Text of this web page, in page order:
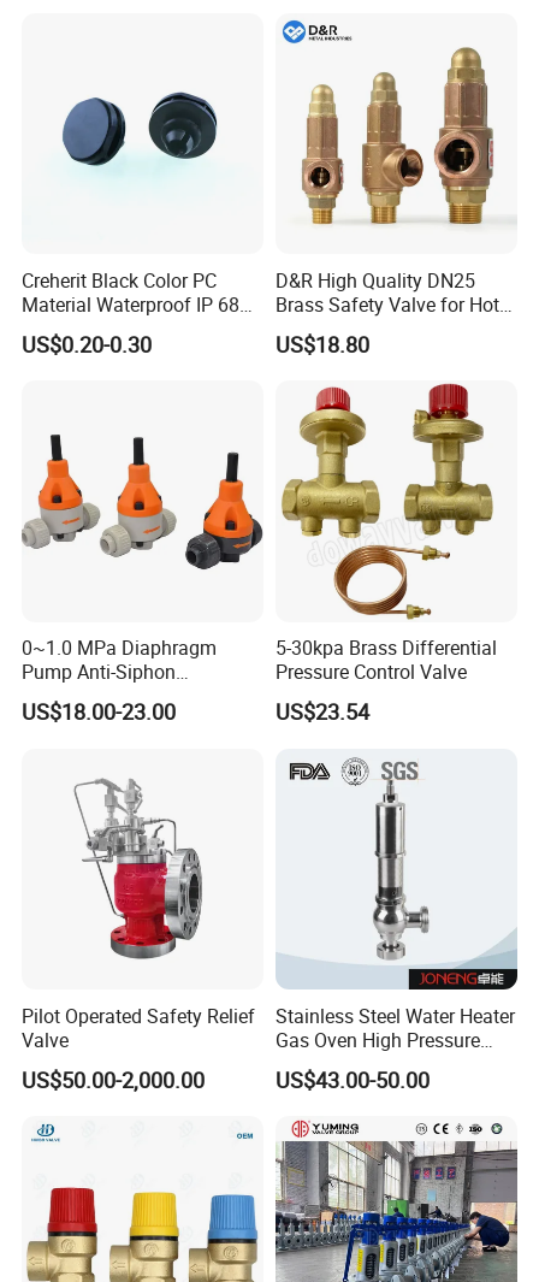
Creherit Black Color PC
Material Waterproof IP 68
and High Airflow Protective
Vent
US$0.20-0.30
D&R High Quality DN25
Brass Safety Valve for Hot
Water Boiler, 1 Inch
Threaded/FM Psv Pressure
US$18.80
0~1.0 MPa Diaphragm
Pump Anti-Siphon
Corrosion-Resistant Safety
Pressure Relief Back
US$18.00-23.00
5-30kpa Brass Differential
Pressure Control Valve
US$23.54
Pilot Operated Safety Relief
Valve
US$50.00-2,000.00
Stainless Steel Water Heater
Gas Oven High Pressure
Safety Valve
US$43.00-50.00